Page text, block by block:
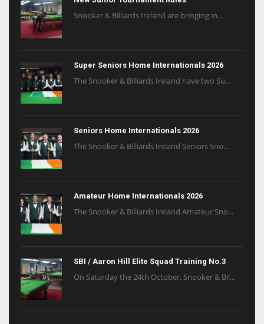
Snooker & Billiards Ireland are bringing in...
Super Seniors Home Internationals 2026
The Snooker & Billiards Ireland have two Su...
Seniors Home Internationals 2026
The Snooker & Billiards Ireland Seniors Sno...
Amateur Home Internationals 2026
The Snooker & Billiards Ireland Amateur Sno...
SBI / Aaron Hill Elite Squad Training No.3
On Saturday the 24th October, Snooker & Bil...